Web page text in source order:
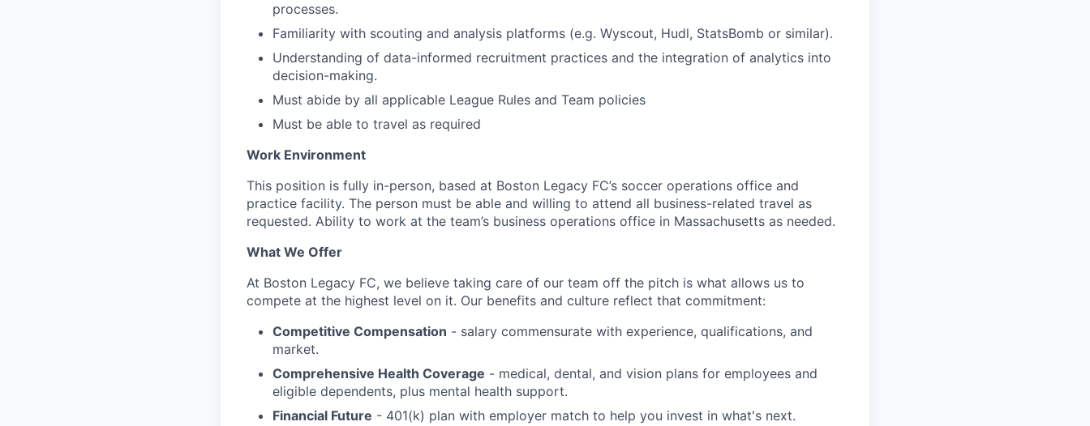
processes.
Familiarity with scouting and analysis platforms (e.g. Wyscout, Hudl, StatsBomb or similar).
Understanding of data-informed recruitment practices and the integration of analytics into
decision-making.
Must abide by all applicable League Rules and Team policies
Must be able to travel as required
Work Environment
This position is fully in-person, based at Boston Legacy FC’s soccer operations office and
practice facility. The person must be able and willing to attend all business-related travel as
requested. Ability to work at the team’s business operations office in Massachusetts as needed.
What We Offer
At Boston Legacy FC, we believe taking care of our team off the pitch is what allows us to
compete at the highest level on it. Our benefits and culture reflect that commitment:
Competitive Compensation - salary commensurate with experience, qualifications, and
market.
Comprehensive Health Coverage - medical, dental, and vision plans for employees and
eligible dependents, plus mental health support.
Financial Future - 401(k) plan with employer match to help you invest in what's next.